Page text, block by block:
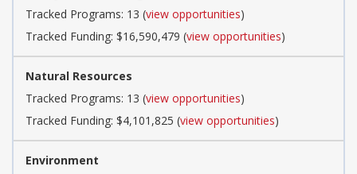
Tracked Programs: 13 (view opportunities)
Tracked Funding: $16,590,479 (view opportunities)
Natural Resources
Tracked Programs: 13 (view opportunities)
Tracked Funding: $4,101,825 (view opportunities)
Environment